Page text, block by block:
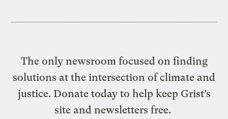
The only newsroom focused on finding
solutions at the intersection of climate and
justice. Donate today to help keep Grist’s
site and newsletters free.